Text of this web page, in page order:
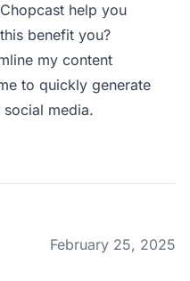
help you
benefit you?
my content
to quickly generate
media.
February 25, 2025